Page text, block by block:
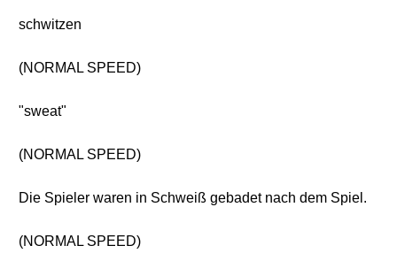
schwitzen
(NORMAL SPEED)
"sweat"
(NORMAL SPEED)
Die Spieler waren in Schweiß gebadet nach dem Spiel.
(NORMAL SPEED)